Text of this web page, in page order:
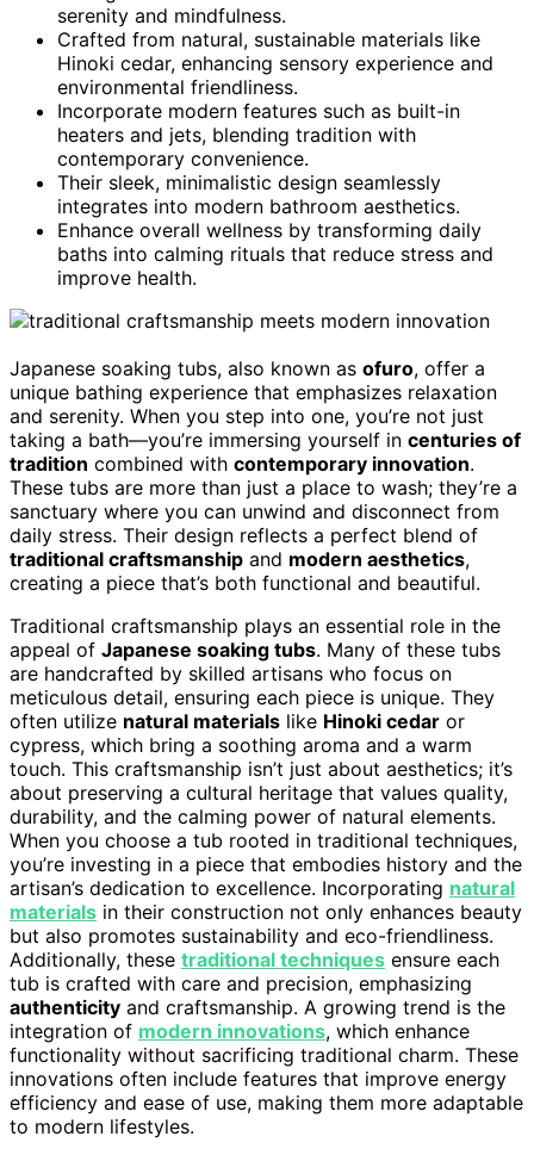
serenity and mindfulness.
Crafted from natural, sustainable materials like
Hinoki cedar, enhancing sensory experience and
environmental friendliness.
Incorporate modern features such as built-in
heaters and jets, blending tradition with
contemporary convenience.
Their sleek, minimalistic design seamlessly
integrates into modern bathroom aesthetics.
Enhance overall wellness by transforming daily
baths into calming rituals that reduce stress and
improve health.
Japanese soaking tubs, also known as ofuro, offer a
unique bathing experience that emphasizes relaxation
and serenity. When you step into one, you’re not just
taking a bath—you’re immersing yourself in centuries of
tradition combined with contemporary innovation.
These tubs are more than just a place to wash; they’re a
sanctuary where you can unwind and disconnect from
daily stress. Their design reflects a perfect blend of
traditional craftsmanship and modern aesthetics,
creating a piece that’s both functional and beautiful.
Traditional craftsmanship plays an essential role in the
appeal of Japanese soaking tubs. Many of these tubs
are handcrafted by skilled artisans who focus on
meticulous detail, ensuring each piece is unique. They
often utilize natural materials like Hinoki cedar or
cypress, which bring a soothing aroma and a warm
touch. This craftsmanship isn’t just about aesthetics; it’s
about preserving a cultural heritage that values quality,
durability, and the calming power of natural elements.
When you choose a tub rooted in traditional techniques,
you’re investing in a piece that embodies history and the
artisan’s dedication to excellence. Incorporating natural
materials in their construction not only enhances beauty
but also promotes sustainability and eco-friendliness.
Additionally, these traditional techniques ensure each
tub is crafted with care and precision, emphasizing
authenticity and craftsmanship. A growing trend is the
integration of modern innovations, which enhance
functionality without sacrificing traditional charm. These
innovations often include features that improve energy
efficiency and ease of use, making them more adaptable
to modern lifestyles.